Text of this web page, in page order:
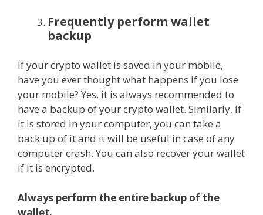
Frequently perform wallet
backup
If your crypto wallet is saved in your mobile,
have you ever thought what happens if you lose
your mobile? Yes, it is always recommended to
have a backup of your crypto wallet. Similarly, if
it is stored in your computer, you can take a
back up of it and it will be useful in case of any
computer crash. You can also recover your wallet
if it is encrypted.
Always perform the entire backup of the
wallet.